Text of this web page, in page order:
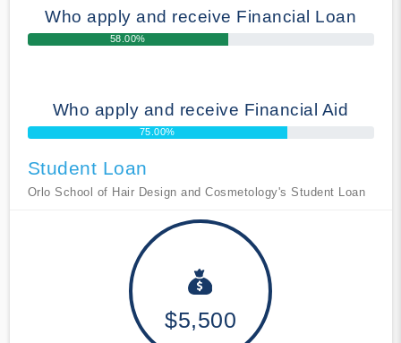
Who apply and receive Financial Loan
58.00%
Who apply and receive Financial Aid
75.00%
Student Loan
Orlo School of Hair Design and Cosmetology's Student Loan
$5,500